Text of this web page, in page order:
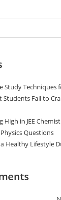
Study Techniques
Students Fail to
High in JEE
Questions
Healthy Lifestyle